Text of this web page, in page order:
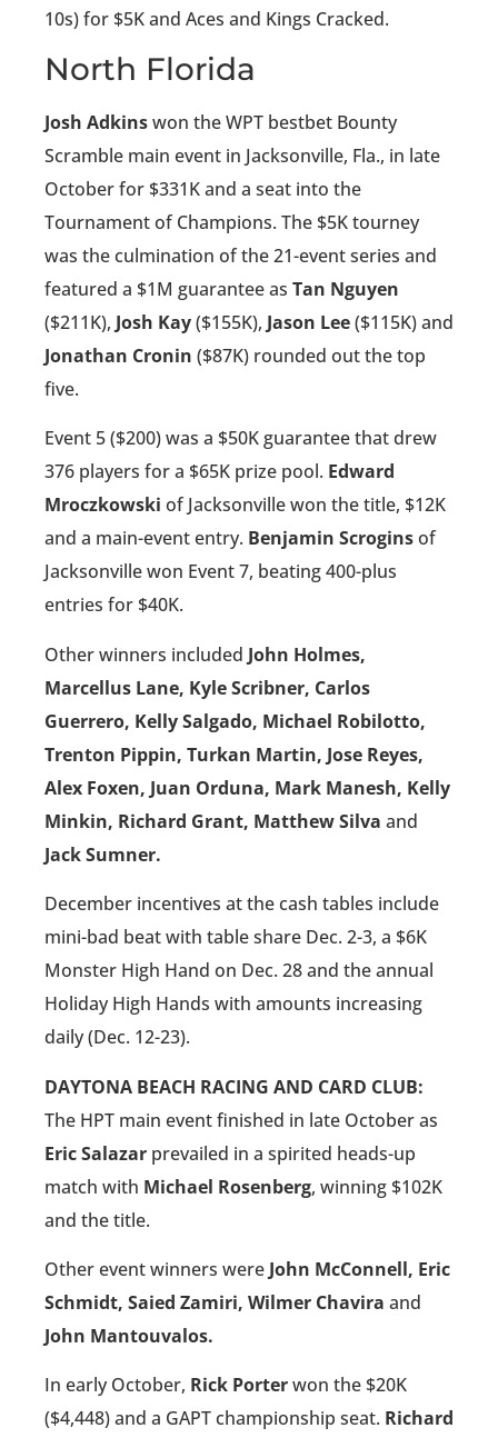
10s) for $5K and Aces and Kings Cracked.
North Florida
Josh Adkinswon the WPT bestbet Bounty
Scramble main event in Jacksonville, Fla., in late
October for $331K and a seat into the
Tournament of Champions. The $5K tourney
was the culmination of the 21-event series and
featured a $1M guarantee as Tan Nguyen
($211K), Josh Kay($155K), Jason Lee($115K) and
Jonathan Cronin ($87K) rounded out the top
five.
Event 5 ($200) was a $50K guarantee that drew
376 players for a $65K prize pool. Edward
Mroczkowski of Jacksonville won the title, $12K
and a main-event entry. Benjamin Scroginsof
Jacksonville won Event 7, beating 400-plus
entries for $40K.
Other winners included John Holmes,
Marcellus Lane, Kyle Scribner, Carlos
Guerrero, Kelly Salgado, Michael Robilotto,
Trenton Pippin, Turkan Martin, Jose Reyes,
Alex Foxen, Juan Orduna, Mark Manesh, Kelly
Minkin, Richard Grant, Matthew Silva and
Jack Sumner.
December incentives at the cash tables include
mini-bad beat with table share Dec. 2-3, a $6K
Monster High Hand on Dec. 28 and the annual
Holiday High Hands with amounts increasing
daily (Dec. 12-23).
DAYTONA BEACH RACING AND CARD CLUB:
The HPT main event finished in late October as
Eric Salazar prevailed in a spirited heads-up
match with Michael Rosenberg, winning $102K
and the title.
Other event winners were John McConnell, Eric
Schmidt, Saied Zamiri, Wilmer Chavira and
John Mantouvalos.
In early October, Rick Porterwon the $20K
($4,448) and a GAPT championship seat. Richard